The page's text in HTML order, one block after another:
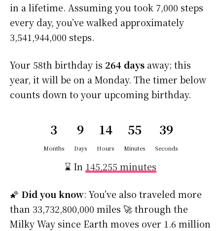
in a lifetime. Assuming you took 7,000 steps
every day, you’ve walked approximately
3,541,944,000 steps.
Your 58th birthday is 264 days away; this
year, it will be on a Monday. The timer below
counts down to your upcoming birthday.
3
Months
9
Days
14
Hours
55
Minutes
38
Seconds
⌛ In 145,255 minutes
🌠 Did you know: You’ve also traveled more
than 33,732,800,000 miles 🚀 through the
Milky Way since Earth moves over 1.6 million